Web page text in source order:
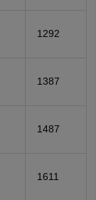
1292
1387
1487
1611